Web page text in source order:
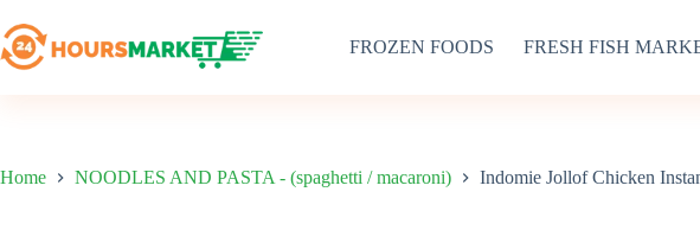
to
content
FROZEN FOODS FRESH FISH
Home NOODLES AND PASTA - (spaghetti / macaroni) Indomie Jollof Chicken